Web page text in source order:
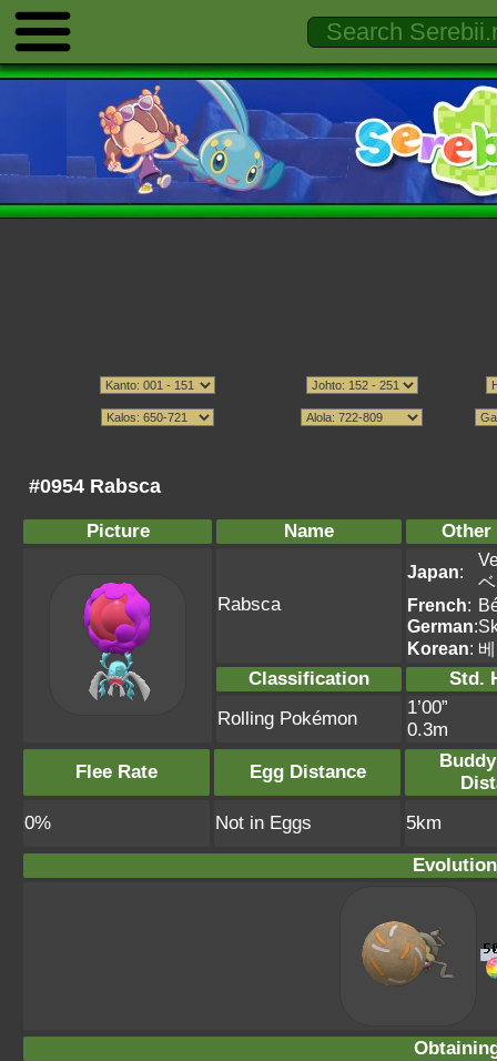
#0954 Rabsca
Picture Name Other
Rabsca
Japan:
French:
German:
Korean:
Classification
Std.
Rolling Pokémon
1’00”
0.3m
Flee Rate
Egg Distance
0%
Not in Eggs
5km